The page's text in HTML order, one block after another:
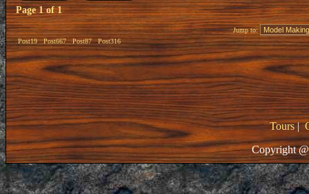
Page1of1
Post19 Post667 Post87 Post316
Jump to:
Tours|
Copyright